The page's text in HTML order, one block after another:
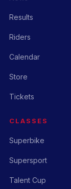
Results
Riders
Calendar
Store
Tickets
CLASSES
Superbike
Supersport
Talent Cup